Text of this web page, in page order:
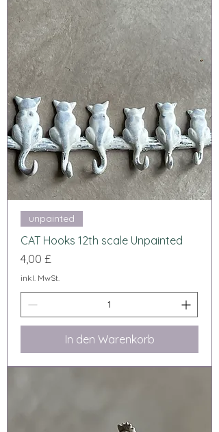
unpainted
CAT Hooks 12th scale Unpainted
Preis
4,00 £
inkl. MwSt.
In den Warenkorb